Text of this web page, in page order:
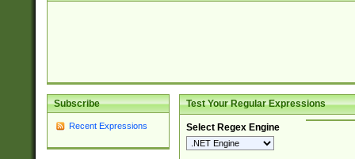
Subscribe
Recent Expressions
Test Your Regular Expressions
Select Regex Engine